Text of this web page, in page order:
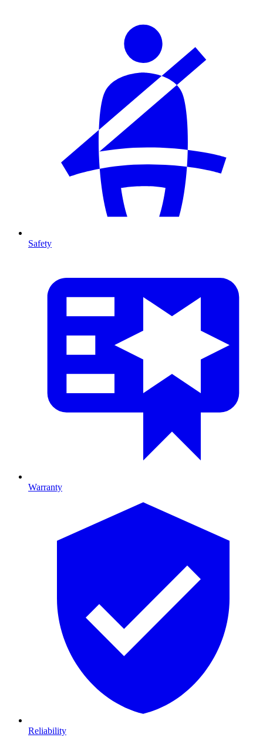
Safety
Warranty
Reliability